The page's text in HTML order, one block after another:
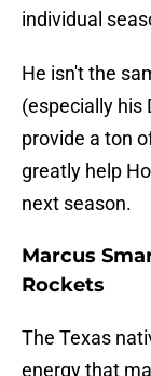
individual
He isn't the
(especially his
provide a ton
greatly help
next season.
Marcus
Rockets
The Texas
energy that